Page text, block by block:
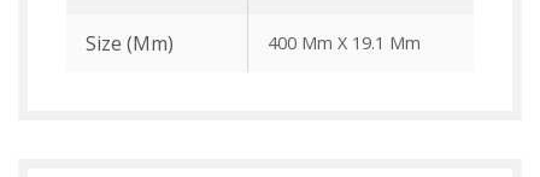
Size (mm) 400 Mm X 19.1 Mm